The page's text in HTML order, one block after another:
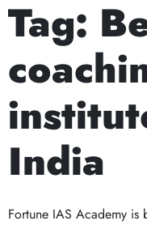
Next
Tag:
India
What
South
Out?
Fortune IAS Academy is